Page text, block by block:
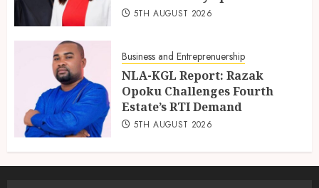
5TH AUGUST 2026
Business and Entreprenuership
NLA-KGL Report: Razak
Opoku Challenges Fourth
Estate’s RTI Demand
5TH AUGUST 2026